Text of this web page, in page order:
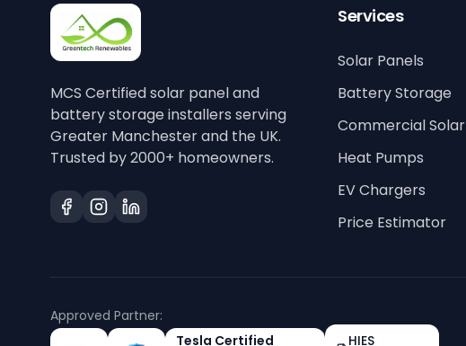
MCS Certified solar panel and
battery storage installers serving
Greater Manchester and the UK.
Trusted by 2000+ homeowners.
Services
Solar Panels
Battery Storage
Commercial Solar
Heat Pumps
EV Chargers
Price Estimator
Approved Partner:
Tesla Certified
HIES